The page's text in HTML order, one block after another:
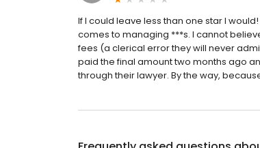
If I could leave less than one star I
comes to managing ***s. I cannot
fees (a clerical error they will never
paid the final amount two months ago
through their lawyer. By the way,